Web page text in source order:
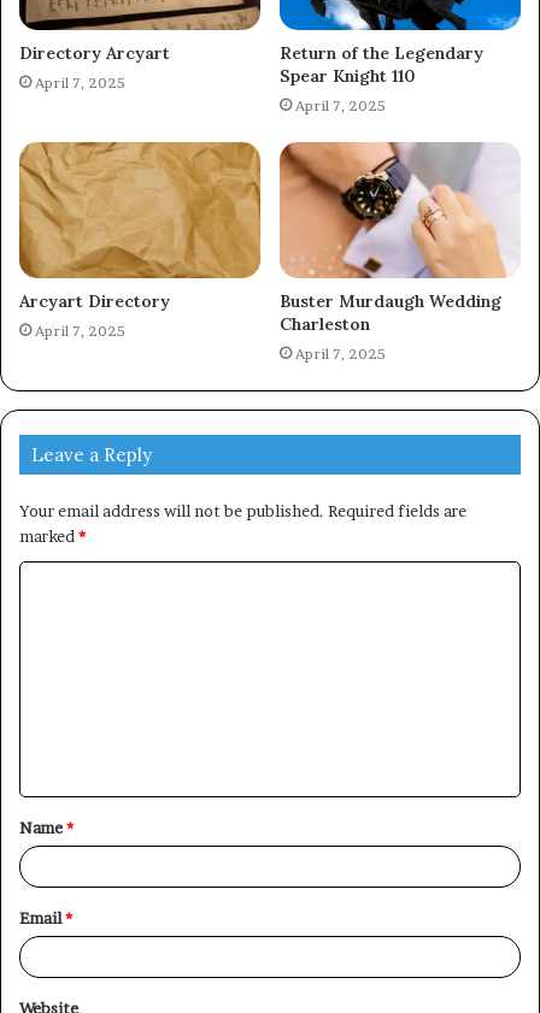
Directory Arcyart
April 7, 2025
Return of the Legendary
Spear Knight 110
April 7, 2025
Arcyart Directory
April 7, 2025
Buster Murdaugh Wedding
Charleston
April 7, 2025
Leave a Reply
Your email address will not be published. Required fields are
marked *
t
*
Name*
Email*
Website